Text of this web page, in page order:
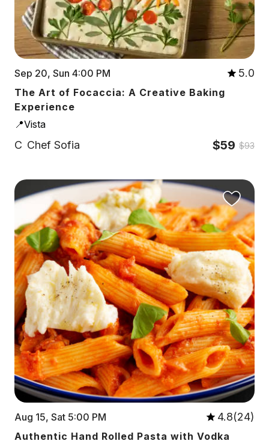
Sep 20, Sun 4:00 PM 5.0
The Art of Focaccia: A Creative Baking
Experience
📍Vista
C Chef Sofia $59 $93
Aug 15, Sat 5:00 PM 4.8(24)
Authentic Hand Rolled Pasta with Vodka